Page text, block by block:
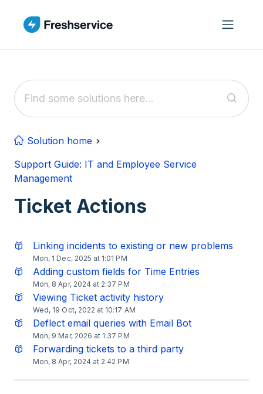
Solution home
Support Guide: IT and Employee Service
Management
Ticket Actions
Linking incidents to existing or new problems
Mon, 1 Dec, 2025 at 1:01 PM
Adding custom fields for Time Entries
Mon, 8 Apr, 2024 at 2:37 PM
Viewing Ticket activity history
Wed, 19 Oct, 2022 at 10:17 AM
Deflect email queries with Email Bot
Mon, 9 Mar, 2026 at 1:37 PM
Forwarding tickets to a third party
Mon, 8 Apr, 2024 at 2:42 PM